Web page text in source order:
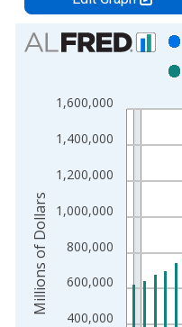
Chart
Bar chart with 2 data series.
The chart has 1 X axis
400,000
600,000
800,000
1,000,000
1,200,000
1,400,000
1,600,000
Millions of Dollars